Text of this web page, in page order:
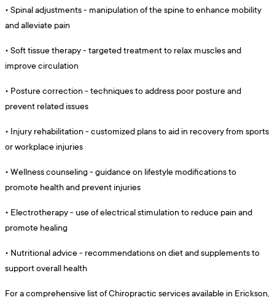
• Spinal adjustments - manipulation of the spine to enhance mobility
and alleviate pain
• Soft tissue therapy - targeted treatment to relax muscles and
improve circulation
• Posture correction - techniques to address poor posture and
prevent related issues
• Injury rehabilitation - customized plans to aid in recovery from sports
or workplace injuries
• Wellness counseling - guidance on lifestyle modifications to
promote health and prevent injuries
• Electrotherapy - use of electrical stimulation to reduce pain and
promote healing
• Nutritional advice - recommendations on diet and supplements to
support overall health
For a comprehensive list of Chiropractic services available in Erickson,